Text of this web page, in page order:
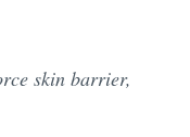
skin barrier,